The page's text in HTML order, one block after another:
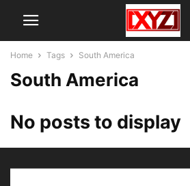
Home Tags South America
South America
No posts to display